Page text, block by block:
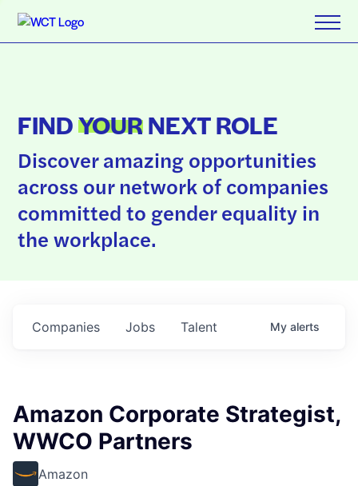
FINDYOURNEXT ROLE
Discover amazing opportunities
across our network of companies
committed to gender equality in
the workplace.
Jobs
Companies Talent My alerts
Amazon Corporate Strategist,
WWCO Partners
Amazon